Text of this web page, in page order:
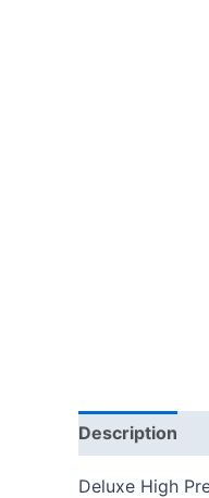
Description
Deluxe High